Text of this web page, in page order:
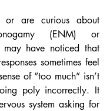
are curious about
(ENM) or
have noticed that
of “too much” isn’t
poly incorrectly. It
system asking for